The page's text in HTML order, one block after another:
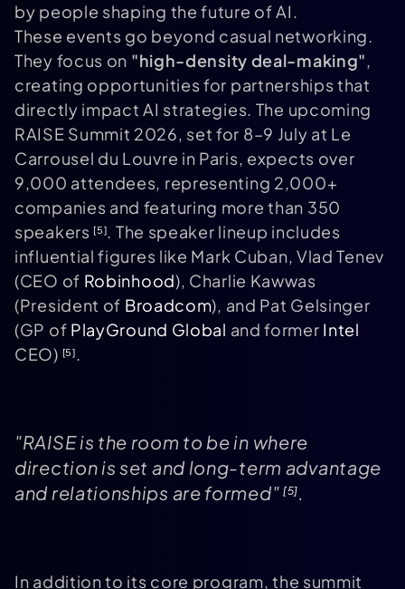
by people shaping the future of AI.
These events go beyond casual networking.
They focus on "high-density deal-making",
creating opportunities for partnerships that
directly impact AI strategies. The upcoming
RAISE Summit 2026, set for 8–9 July at Le
Carrousel du Louvre in Paris, expects over
9,000 attendees, representing 2,000+
companies and featuring more than 350
speakers [5]. The speaker lineup includes
influential figures like Mark Cuban, Vlad Tenev
(CEO of Robinhood), Charlie Kawwas
(President of Broadcom), and Pat Gelsinger
(GP of PlayGround Global and former Intel
CEO) [5].
"RAISE is the room to be in where
direction is set and long-term advantage
and relationships are formed" [5].
In addition to its core program, the summit